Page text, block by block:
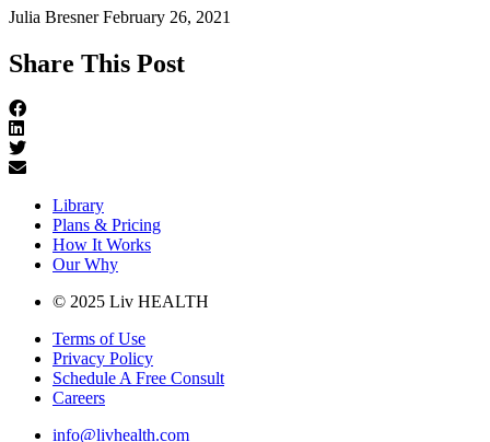
Julia BresnerFebruary 26, 2021
Share This Post
Library
Plans & Pricing
How It Works
Our Why
© 2025 Liv HEALTH
Terms of Use
Privacy Policy
Schedule A Free Consult
Careers
info@livhealth.com